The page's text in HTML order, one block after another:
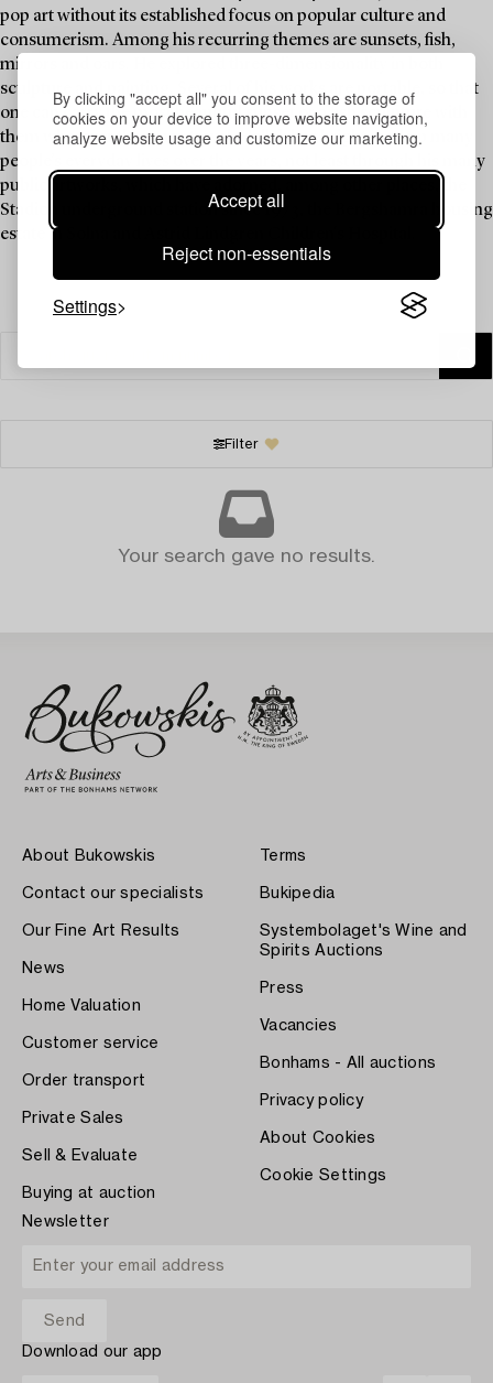
By clicking "accept all" you consent to the storage of
cookies on your device to improve website navigation,
analyze website usage and customize our marketing.
Accept all
Reject non-essentials
Settings
pop art without its established focus on popular culture and
consumerism. Among his recurring themes are sunsets, fish,
mirrors and oars. He explored three-dimensionality in both
sculpture and painting. Several of his works are portable, so that
one can carry the most beautiful sunset or a fish sculpture with
them wherever they may travel. Hallek has brightened up many
people’s everyday lives over the years, not least through his many
public artworks, which have adorned, among other places, the
Stadion underground station since 1973, the Bergshamra housing
estate in Solna and Astrid Lindgren Children's Hospital.
Filter
Your search gave no results.
About Bukowskis
Contact our specialists
Our Fine Art Results
News
Home Valuation
Customer service
Order transport
Private Sales
Sell & Evaluate
Buying at auction
Terms
Bukipedia
Systembolaget's Wine and
Spirits Auctions
Press
Vacancies
Bonhams - All auctions
Privacy policy
About Cookies
Cookie Settings
Newsletter
Download our app